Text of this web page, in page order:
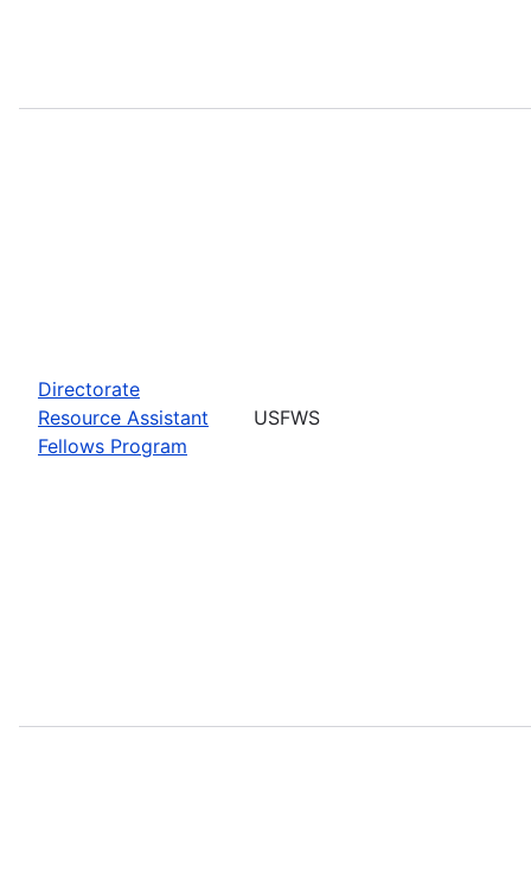
Directorate
Resource Assistant
Fellows Program
USFWS